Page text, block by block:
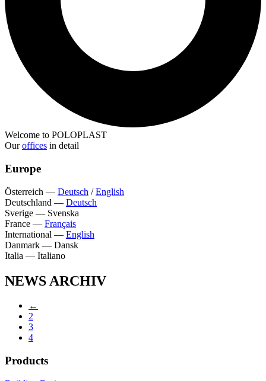
Welcome to POLOPLAST
Ouroffices in detail
Europe
Österreich — Deutsch /English
Deutschland — Deutsch
Sverige — Svenska
France — Français
International — English
Danmark — Dansk
Italia — Italiano
NEWS ARCHIV
←
2
3
4
Products